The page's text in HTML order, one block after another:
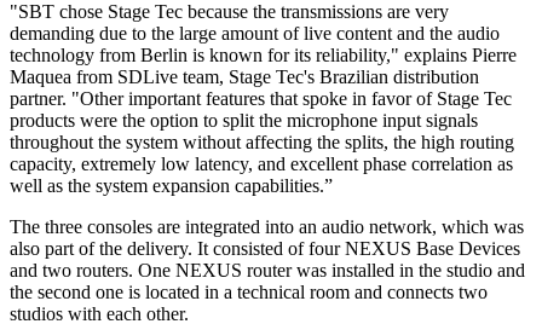
"SBT chose Stage Tec because the transmissions are very
demanding due to the large amount of live content and the audio
technology from Berlin is known for its reliability," explains Pierre
Maquea from SDLive team, Stage Tec's Brazilian distribution
partner. "Other important features that spoke in favor of Stage Tec
products were the option to split the microphone input signals
throughout the system without affecting the splits, the high routing
capacity, extremely low latency, and excellent phase correlation as
well as the system expansion capabilities.”
The three consoles are integrated into an audio network, which was
also part of the delivery. It consisted of four NEXUS Base Devices
and two routers. One NEXUS router was installed in the studio and
the second one is located in a technical room and connects two
studios with each other.